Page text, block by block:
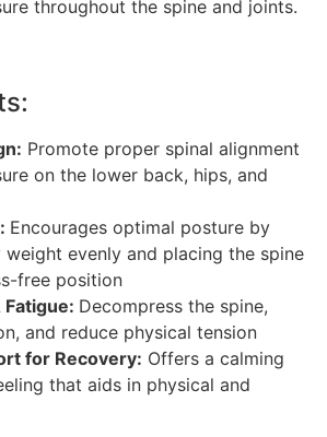
throughout the spine and joints.
Promote proper spinal alignment
on the lower back, hips, and
Encourages optimal posture by
evenly and placing the spine
free position
Fatigue: Decompress the spine,
and reduce physical tension
for Recovery: Offers a calming
that aids in physical and